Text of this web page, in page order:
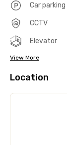
Car parking
CCTV
Elevator
View More
Location